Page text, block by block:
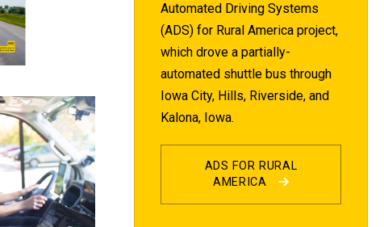
Automated Driving Systems
(ADS) for Rural America project,
which drove a partially-
automated shuttle bus through
Iowa City, Hills, Riverside, and
Kalona, Iowa.
ADS FOR RURAL
AMERICA